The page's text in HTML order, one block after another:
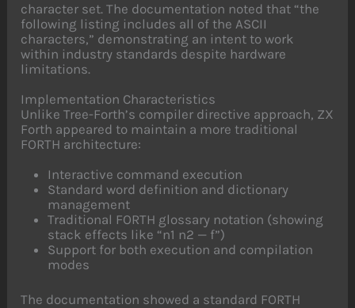
character set. The documentation noted that “the
following listing includes all of the ASCII
characters,” demonstrating an intent to work
within industry standards despite hardware
limitations.
Implementation Characteristics
Unlike Tree-Forth’s compiler directive approach, ZX
Forth appeared to maintain a more traditional
FORTH architecture:
Interactive command execution
Standard word definition and dictionary
management
Traditional FORTH glossary notation (showing
stack effects like “n1 n2 — f”)
Support for both execution and compilation
modes
The documentation showed a standard FORTH